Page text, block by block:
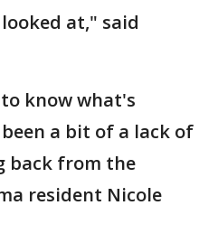
at," said
know what's
a bit of a lack of
back from the
resident Nicole